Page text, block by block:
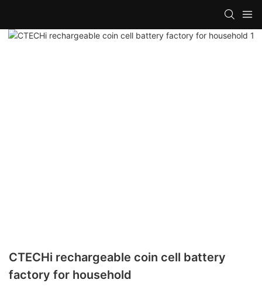
CTECHi rechargeable coin cell battery
factory for household